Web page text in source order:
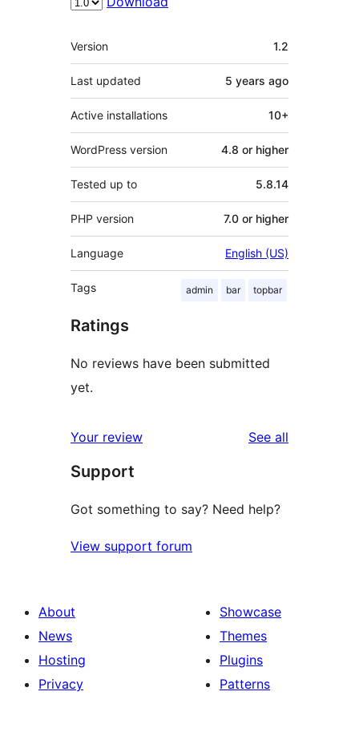
Meta
Version 1.2
Last updated 5 years ago
Active installations 10+
WordPress version 4.8 or higher
Tested up to 5.8.14
PHP version 7.0 or higher
Language English (US)
Tags admin bar topbar
Ratings
No reviews have been submitted
yet.
Your review See all
Support
Got something to say? Need help?
View support forum
About
News
Hosting
Privacy
Showcase
Themes
Plugins
Patterns